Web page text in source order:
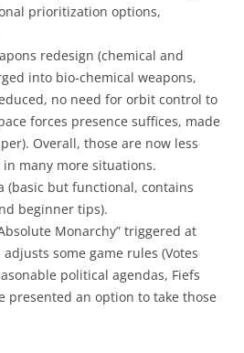
prioritization options,
redesign (chemical and
into bio-chemical weapons,
no need for orbit control to
forces presence suffices, made
Overall, those are now less
many more situations.
(basic but functional, contains
beginner tips).
Monarchy” triggered at
some game rules (Votes
political agendas, Fiefs
presented an option to take those